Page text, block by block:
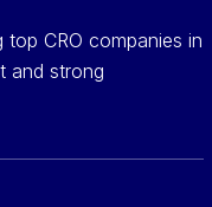
top CRO companies in
and strong